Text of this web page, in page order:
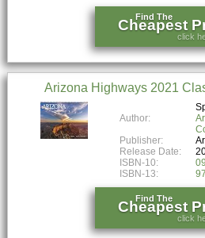
Find The
Cheapest
click
Arizona Highways 2021
Author:
Publisher:
Release Date:
ISBN-10:
ISBN-13:
Find The
Cheapest
click